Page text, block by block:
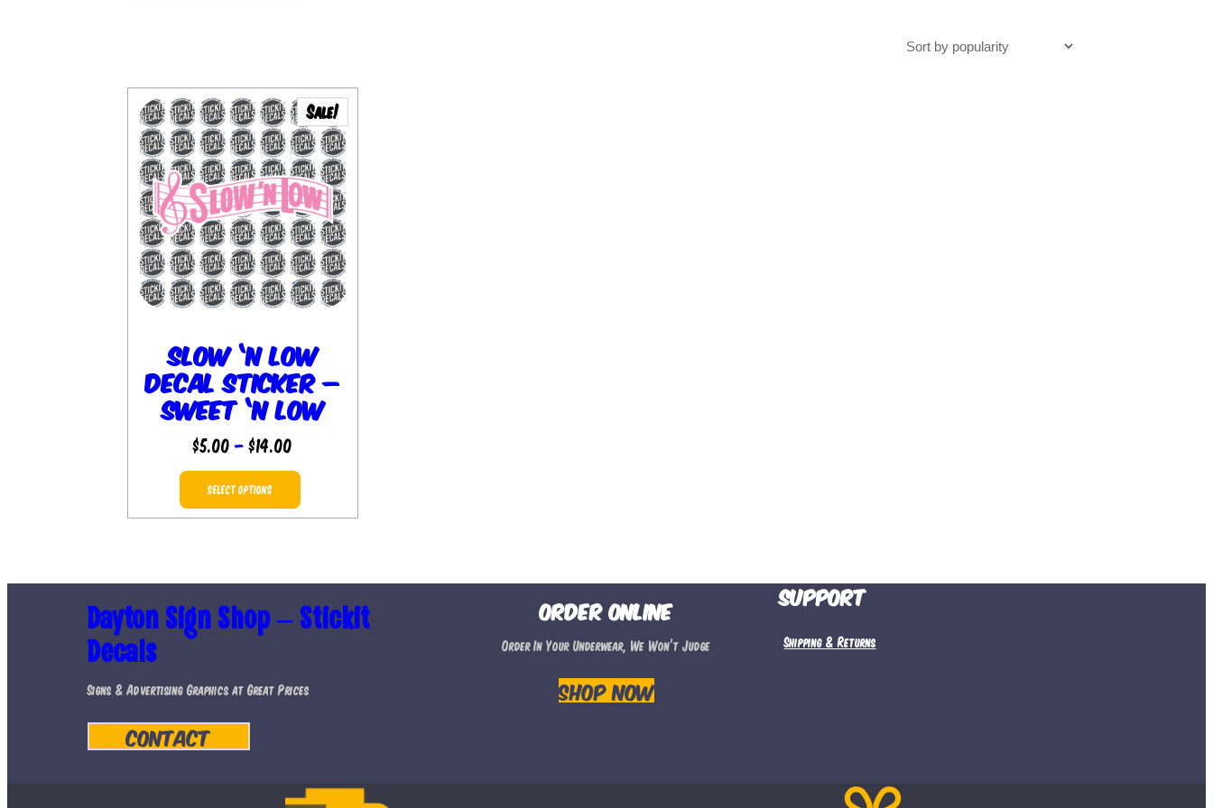
Sale!
Slow ‘N Low
Decal Sticker –
Sweet ‘n Low
$5.00 – $14.00
range:
through
SELECT OPTIONS
The
may
the
Dayton Sign Shop – Stickit
Decals
Signs & Advertising Graphics at Great Prices
Contact
Order Online
Order In Your Underwear, We Won’t Judge
Shop Now
Support
Shipping & Returns